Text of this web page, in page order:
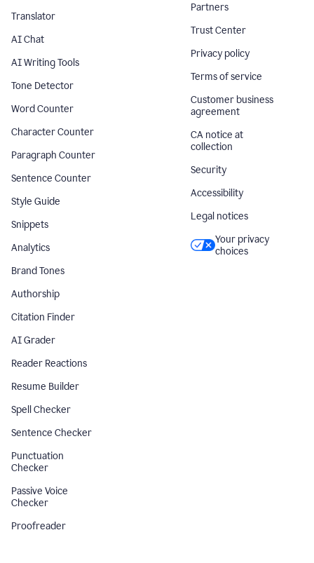
Translator
AI Chat
AI Writing Tools
Tone Detector
Word Counter
Character Counter
Paragraph Counter
Sentence Counter
Style Guide
Snippets
Analytics
Brand Tones
Authorship
Citation Finder
AI Grader
Reader Reactions
Resume Builder
Spell Checker
Sentence Checker
Punctuation
Checker
Passive Voice
Checker
Proofreader
Partners
Trust Center
Privacy policy
Terms of service
Customer business
agreement
CA notice at
collection
Security
Accessibility
Legal notices
Your privacy
choices